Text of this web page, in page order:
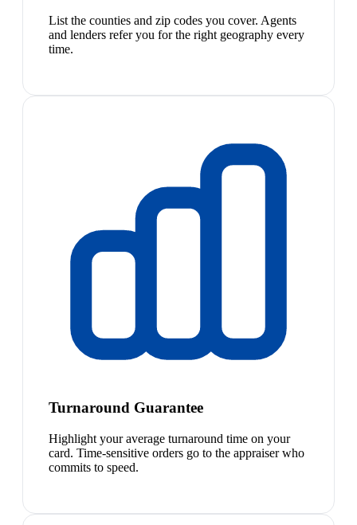
List the counties and zip codes you cover. Agents
and lenders refer you for the right geography every
time.
Turnaround Guarantee
Highlight your average turnaround time on your
card. Time-sensitive orders go to the appraiser who
commits to speed.